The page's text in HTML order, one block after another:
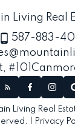
587-883-
#101
Living Real
|
Privacy